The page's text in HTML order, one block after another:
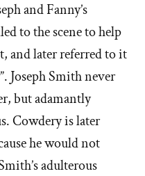
and Fanny’s
to the scene to help
and later referred to it
Joseph Smith never
but adamantly
Cowdery is later
he would not
adulterous